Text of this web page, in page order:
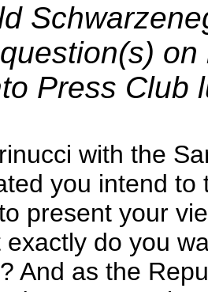
Press Club
with the
you intend
present your
do you
And as the